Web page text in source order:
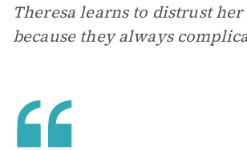
Theresa learns to distrust
because they always